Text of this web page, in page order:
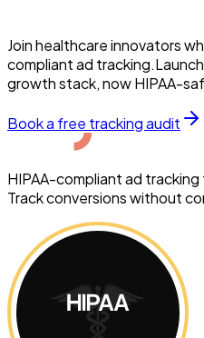
Join healthcare innovators
compliant ad
growth stack, now HIPAA-
Book a free tracking audit
HIPAA-compliant ad
Track conversions without